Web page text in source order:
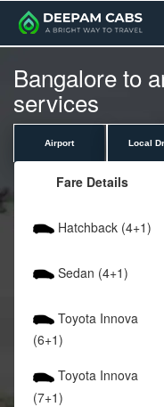
Bangalore to
services
Airport Local
Fare Details
Hatchback (4+1)
Sedan (4+1)
Toyota Innova
(6+1)
Toyota Innova
(7+1)